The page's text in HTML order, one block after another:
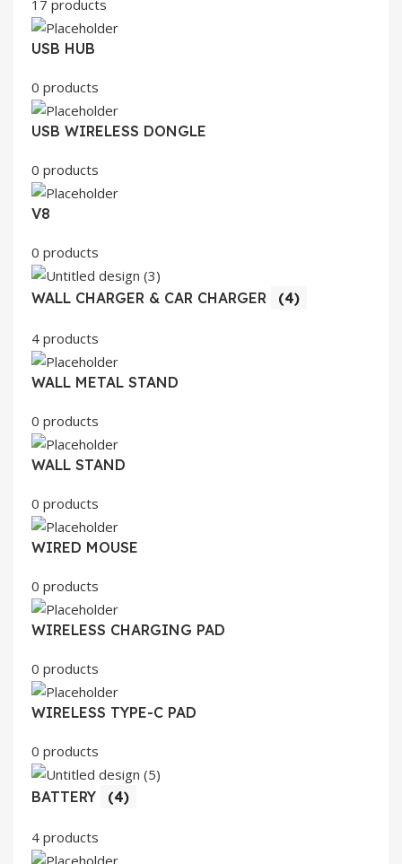
17 products
USB HUB
0 products
USB WIRELESS DONGLE
0 products
V8
0 products
WALL CHARGER & CAR CHARGER (4)
4 products
WALL METAL STAND
0 products
WALL STAND
0 products
WIRED MOUSE
0 products
WIRELESS CHARGING PAD
0 products
WIRELESS TYPE-C PAD
0 products
BATTERY (4)
4 products